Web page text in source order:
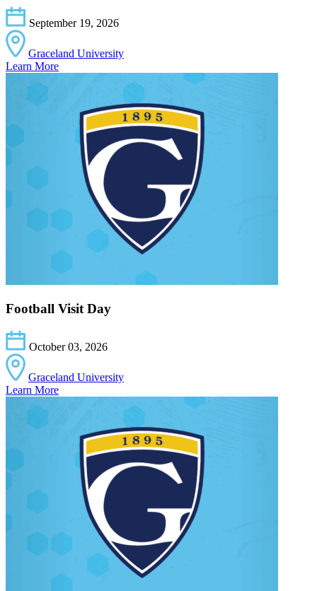
September 19, 2026
Graceland University
Learn More
Football Visit Day
October 03, 2026
Graceland University
Learn More